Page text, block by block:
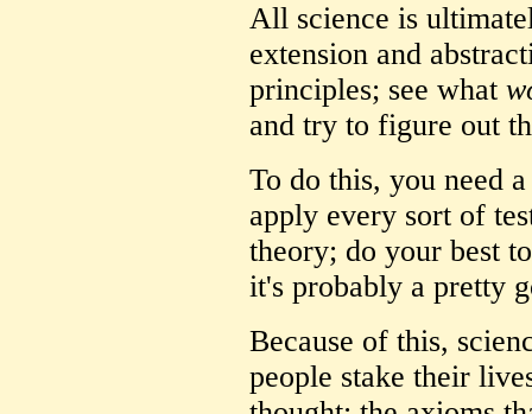
All science is
extension and
principles; see what
and try to figure out
To do this, you need
apply every sort of
theory; do your best
it's probably a pretty
Because of this,
people stake their